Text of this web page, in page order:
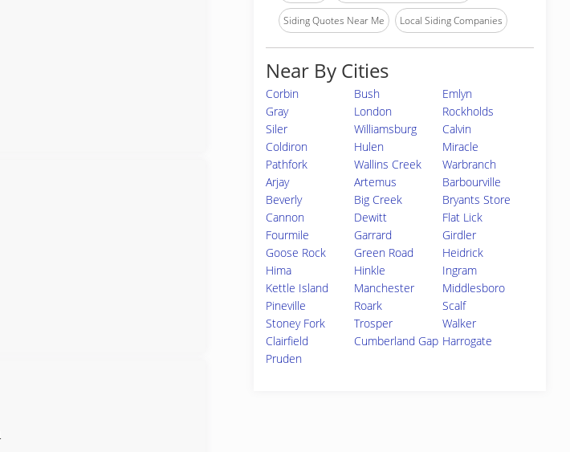
Siding Quotes Near Me Local Siding Companies
Near By Cities
Corbin Bush
Emlyn
Gray
London
Rockholds
Siler
Williamsburg
Calvin
Coldiron
Hulen
Miracle
Pathfork
Wallins Creek
Warbranch
Arjay
Artemus
Barbourville
Beverly
Big Creek
Bryants Store
Cannon
Dewitt
Flat Lick
Fourmile
Garrard
Girdler
Goose Rock
Green Road
Heidrick
Hima
Hinkle
Ingram
Kettle Island
Manchester
Middlesboro
Pineville
Roark
Scalf
Stoney Fork
Trosper
Walker
Clairfield
Cumberland Gap Harrogate
Pruden